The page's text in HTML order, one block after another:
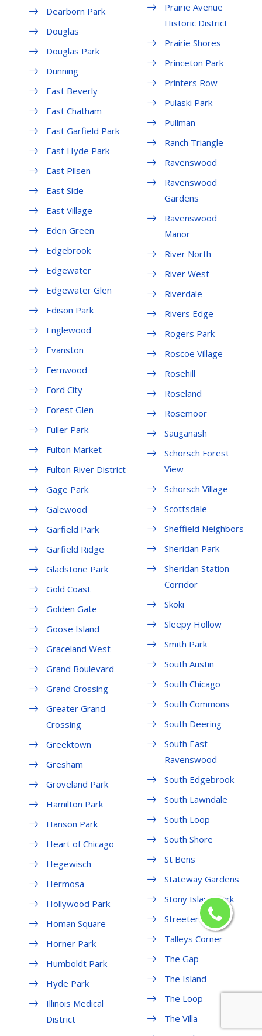
Dearborn Park
Douglas
Douglas Park
Dunning
East Beverly
East Chatham
East Garfield Park
East Hyde Park
East Pilsen
East Side
East Village
Eden Green
Edgebrook
Edgewater
Edgewater Glen
Edison Park
Englewood
Evanston
Fernwood
Ford City
Forest Glen
Fuller Park
Fulton Market
Fulton River District
Gage Park
Galewood
Garfield Park
Garfield Ridge
Gladstone Park
Gold Coast
Golden Gate
Goose Island
Graceland West
Grand Boulevard
Grand Crossing
Greater Grand
Crossing
Greektown
Gresham
Groveland Park
Hamilton Park
Hanson Park
Heart of Chicago
Hegewisch
Hermosa
Hollywood Park
Homan Square
Horner Park
Humboldt Park
Hyde Park
Illinois Medical
District
Prairie Avenue
Historic District
Prairie Shores
Princeton Park
Printers Row
Pulaski Park
Pullman
Ranch Triangle
Ravenswood
Ravenswood
Gardens
Ravenswood
Manor
River North
River West
Riverdale
Rivers Edge
Rogers Park
Roscoe Village
Rosehill
Roseland
Rosemoor
Sauganash
Schorsch Forest
View
Schorsch Village
Scottsdale
Sheffield Neighbors
Sheridan Park
Sheridan Station
Corridor
Skoki
Sleepy Hollow
Smith Park
South Austin
South Chicago
South Commons
South Deering
South East
Ravenswood
South Edgebrook
South Lawndale
South Loop
South Shore
St Bens
Stateway Gardens
Stony Island Park
Streeterville
Talleys Corner
The Gap
The Island
The Loop
The Villa